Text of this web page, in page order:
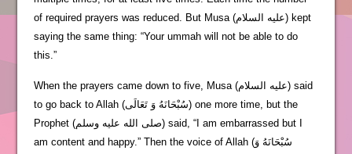
of required prayers was reduced. But Musa (عليه السلام) kept
saying the same thing: “Your ummah will not be able to do
this.”
When the prayers came down to five, Musa (عليه السلام) said
to go back to Allah (سُبْحَانَهُ وَ تَعَالَى) one more time, but the
Prophet (صلى الله عليه وسلم) said, “I am embarrassed but I
am content and happy.” Then the voice of Allah (سُبْحَانَهُ وَ